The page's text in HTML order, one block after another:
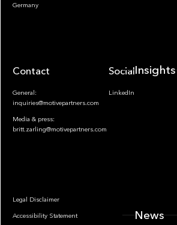
Germany
Contact
General:
inquiries@motivepartners.com
Media & press:
britt.zarling@motivepartners.com
Socials
LinkedIn
Legal Disclaimer
Accessibility Statement
Insights
News